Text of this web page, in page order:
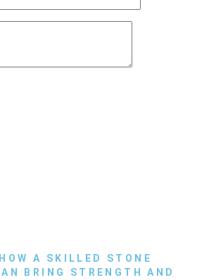
A SKILLED STONE
BRING STRENGTH AND